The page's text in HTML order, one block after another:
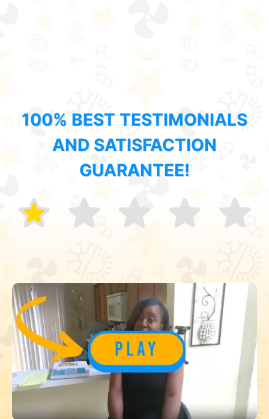
100% BEST TESTIMONIALS
AND SATISFACTION
GUARANTEE!